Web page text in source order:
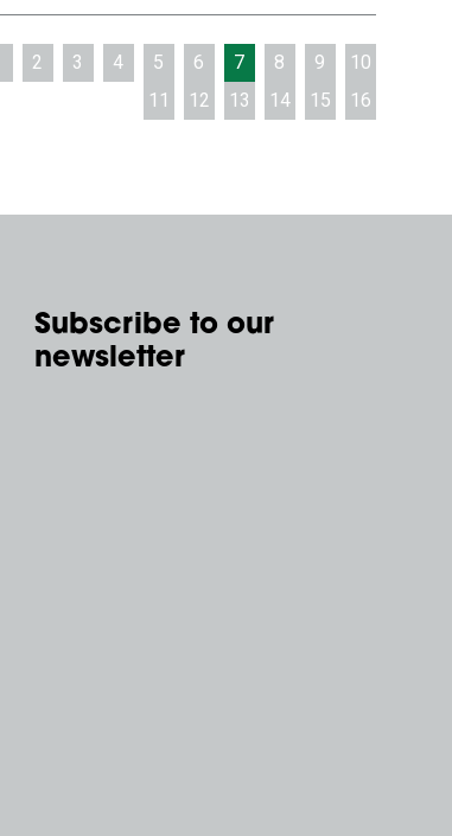
2 3 4 5 6 7 8 9
10
11
12 13 14 15 16
Subscribe to our
newsletter